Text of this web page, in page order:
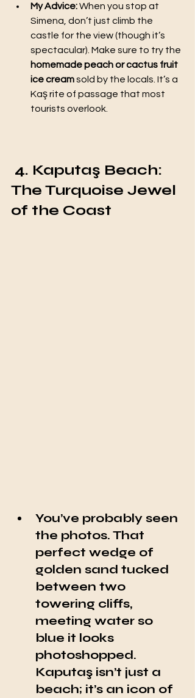
My Advice: When you stop at
Simena, don’t just climb the
castle for the view (though it’s
spectacular). Make sure to try the
homemade peach or cactus fruit
ice cream sold by the locals. It’s a
Kaş rite of passage that most
tourists overlook.
The Turquoise Jewel
of the Coast
You’ve probably seen
the photos. That
perfect wedge of
golden sand tucked
between two
towering cliffs,
meeting water so
blue it looks
photoshopped.
Kaputaş isn’t just a
beach; it’s an icon of